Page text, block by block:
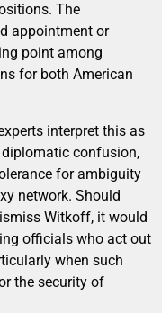
The
appointment or
point among
for both American
interpret this as
confusion,
for ambiguity
network. Should
Witkoff, it would
officials who act out
when such
the security of